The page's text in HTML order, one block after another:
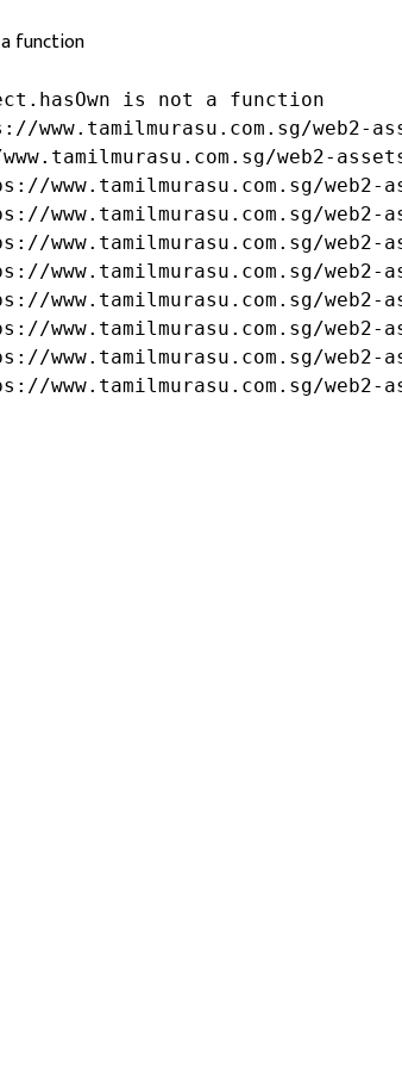
function
is not a function
www.tamilmurasu.com.sg/web2-
web2-
www.tamilmurasu.com.sg/web2-
www.tamilmurasu.com.sg/web2-
www.tamilmurasu.com.sg/web2-
www.tamilmurasu.com.sg/web2-
www.tamilmurasu.com.sg/web2-
www.tamilmurasu.com.sg/web2-
www.tamilmurasu.com.sg/web2-
www.tamilmurasu.com.sg/web2-